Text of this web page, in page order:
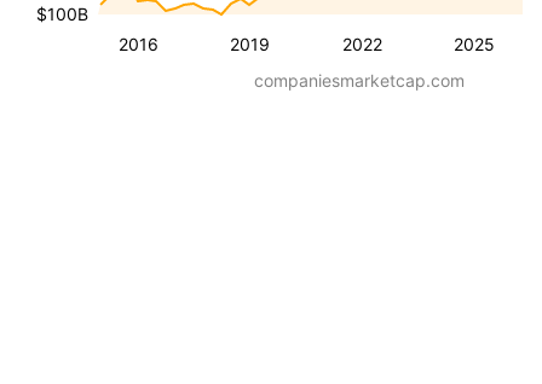
2016 2019 2022 2025
$100B
companiesmarketcap.com